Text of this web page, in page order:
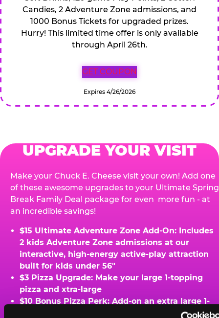
Candies, 2 Adventure Zone admissions, and
1000 Bonus Tickets for upgraded prizes.
Hurry! This limited time offer is only available
through April 26th.
GET COUPON
Expires 4/26/2026
UPGRADE YOUR VISIT
Make your Chuck E. Cheese visit your own! Add one
of these awesome upgrades to your Ultimate Spring
Break Family Deal package for even more fun - at
an incredible savings!
$15 Ultimate Adventure Zone Add-On: Includes
2 kids Adventure Zone admissions at our
interactive, high-energy active-play attraction
built for kids under 56"
$3 Pizza Upgrade: Make your large 1-topping
pizza and xtra-large
$10 Bonus Pizza Perk: Add-on an extra large 1-